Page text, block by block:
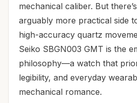
mechanical caliber. But
arguably more practical side
high-accuracy quartz
Seiko SBGN003 GMT is the
philosophy—a watch that
legibility, and everyday
mechanical romance.